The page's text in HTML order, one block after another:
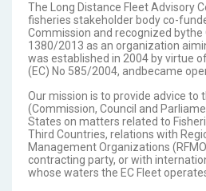
The Long Distance Fleet Advisory
fisheries stakeholder body co-
Commission and recognized bythe
1380/2013 as an organization
was established in 2004 by virtue
(EC) No 585/2004, andbecame
Our mission is to provide advice to
(Commission, Council and
States on matters related to
Third Countries, relations with
Management Organizations
contracting party, or with
whose waters the EC Fleet